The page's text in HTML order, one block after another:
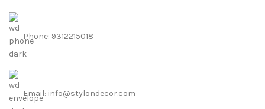
Phone: 9312215018
Email: info@stylondecor.com